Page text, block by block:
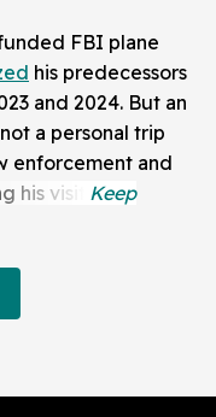
FBI plane
his predecessors
and 2024. But an
a personal trip
enforcement and
his visit.